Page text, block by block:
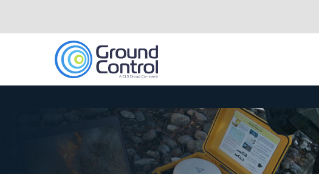
content